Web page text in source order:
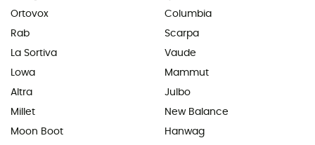
Ortovox
Rab
La Sortiva
Lowa
Altra
Millet
Moon Boot
Columbia
Scarpa
Vaude
Mammut
Julbo
New Balance
Hanwag